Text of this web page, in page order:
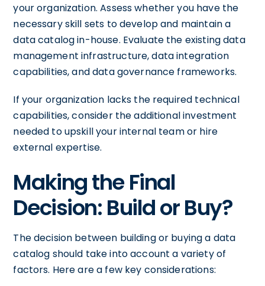
your organization. Assess whether you have the
necessary skill sets to develop and maintain a
data catalog in-house. Evaluate the existing data
management infrastructure, data integration
capabilities, and data governance frameworks.
If your organization lacks the required technical
capabilities, consider the additional investment
needed to upskill your internal team or hire
external expertise.
Making the Final
Decision: Build or Buy?
The decision between building or buying a data
catalog should take into account a variety of
factors. Here are a few key considerations: